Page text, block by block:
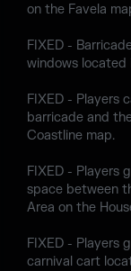
on the Favela
FIXED -
windows located
FIXED - Players
barricade and
Coastline map.
FIXED - Players
space between
Area on the
FIXED - Players
carnival cart